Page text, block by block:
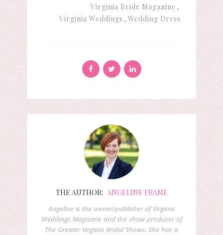
Virginia Bride Magazine
Virginia Weddings
Wedding Dress
THE AUTHOR: ANGELINE FRAME
Angeline is the owner/publisher of Virginia
Weddings Magazine and the show producer of
The Greater Virginia Bridal Shows. She has a